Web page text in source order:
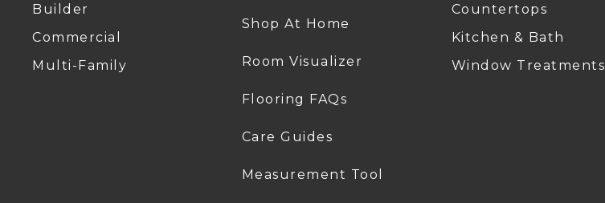
Builder
Commercial
Multi-Family
Shop At Home
Room Visualizer
Flooring FAQs
Care Guides
Measurement Tool
Countertops
Kitchen & Bath
Window Treatments